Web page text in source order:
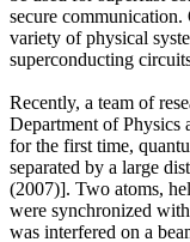
secure
variety of physical
superconducting
Recently, a team of
Department of Physics
for the first time,
separated by a large
(2007)]. Two atoms,
were synchronized
was interfered on a